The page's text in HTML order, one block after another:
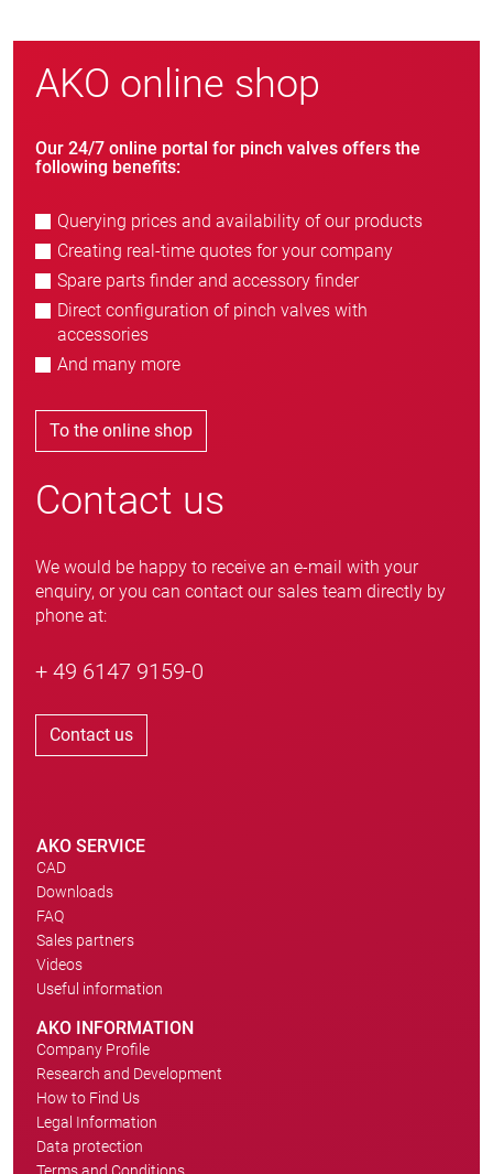
AKO online shop
Our 24/7 online portal for pinch valves offers the
following benefits:
Querying prices and availability of our products
Creating real-time quotes for your company
Spare parts finder and accessory finder
Direct configuration of pinch valves with
accessories
And many more
To the online shop
Contact us
We would be happy to receive an e-mail with your
enquiry, or you can contact our sales team directly by
phone at:
+ 49 6147 9159-0
Contact us
AKO SERVICE
CAD
Downloads
FAQ
Sales partners
Videos
Useful information
AKO INFORMATION
Company Profile
Research and Development
How to Find Us
Legal Information
Data protection